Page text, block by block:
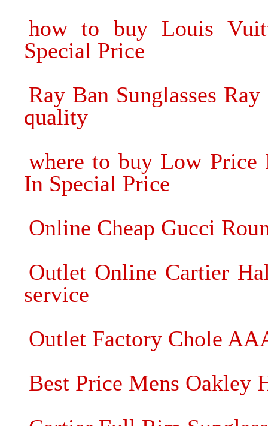
how to buy Louis
Special Price
Ray Ban Sunglasses
quality
where to buy Low Price
In Special Price
Online Cheap Gucci
Outlet Online Cartier
service
Outlet Factory Chole
Best Price Mens Oakley